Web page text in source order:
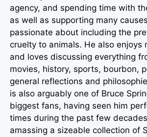
agency, and spending time with
as well as supporting many
passionate about including the
cruelty to animals. He also enjoys
and loves discussing everything
movies, history, sports, bourbon,
general reflections and
is also arguably one of Bruce
biggest fans, having seen him
times during the past few
amassing a sizeable collection of